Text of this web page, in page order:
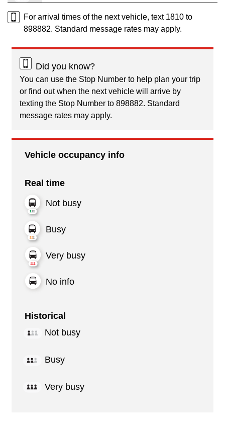
For arrival times of the next vehicle, text 1810 to
898882. Standard message rates may apply.
Did you know?
You can use the Stop Number to help plan your trip
or find out when the next vehicle will arrive by
texting the Stop Number to 898882. Standard
message rates may apply.
Vehicle occupancy info
Real time
Not busy
Busy
Very busy
No info
Historical
Not busy
Busy
Very busy